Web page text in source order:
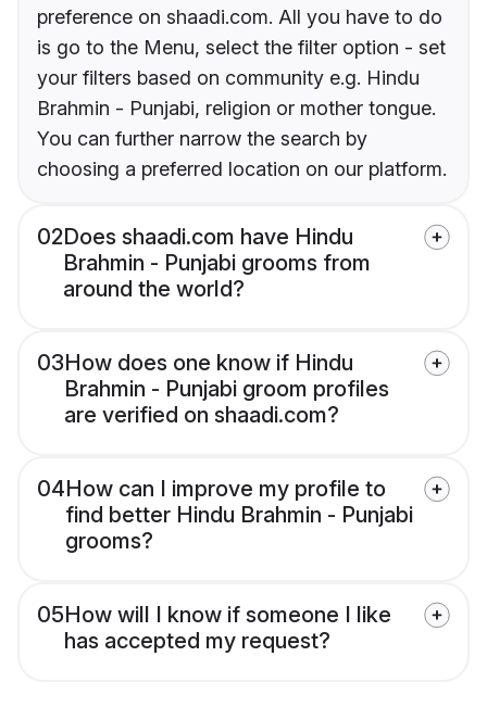
preference on shaadi.com. All you have to do
is go to the Menu, select the filter option - set
your filters based on community e.g. Hindu
Brahmin - Punjabi, religion or mother tongue.
You can further narrow the search by
choosing a preferred location on our platform.
02Does shaadi.com have Hindu
Brahmin - Punjabi grooms from
around the world?
03How does one know if Hindu
Brahmin - Punjabi groom profiles
are verified on shaadi.com?
04How can I improve my profile to
find better Hindu Brahmin - Punjabi
grooms?
05How will I know if someone I like
has accepted my request?